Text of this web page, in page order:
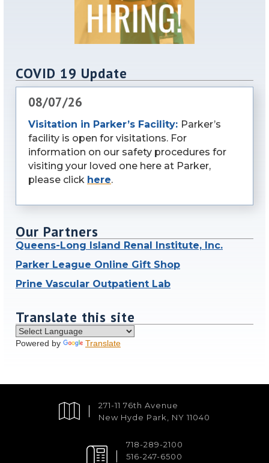
COVID 19 Update
08/07/26
Visitation in Parker’s Facility: Parker’s
facility is open for visitations. For
information on our safety procedures for
visiting your loved one here at Parker,
please click here.
Our Partners
Queens-Long Island Renal Institute, Inc.
Parker League Online Gift Shop
Prine Vascular Outpatient Lab
Translate this site
Powered by Translate
271-11 76th Avenue
New Hyde Park, NY 11040
718-289-2100
516-247-6500